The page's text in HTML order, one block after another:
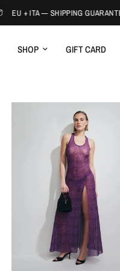
EU + ITA — SHIPPING
SHOP GIFT CARD